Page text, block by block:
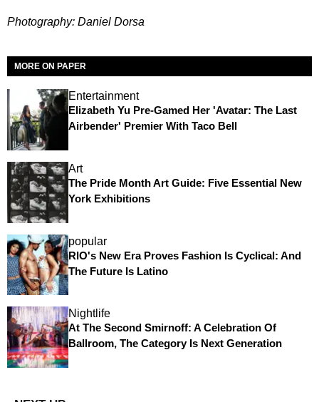
Photography: Daniel Dorsa
MORE ON PAPER
Entertainment
Elizabeth Yu Pre-Gamed Her 'Avatar: The Last
Airbender' Premier With Taco Bell
Art
The Pride Month Art Guide: Five Essential New
York Exhibitions
popular
RIO's New Era Proves Fashion Is Cyclical: And
The Future Is Latino
Nightlife
At The Second Smirnoff: A Celebration Of
Ballroom, The Category Is Next Generation